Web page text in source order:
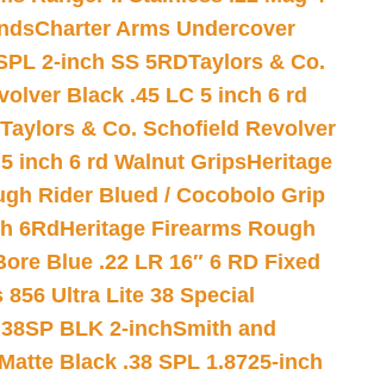
Charter Arms Undercover
2-inch SS 5RDTaylors & Co.
Black .45 LC 5 inch 6 rd
Taylors & Co. Schofield Revolver
inch 6 rd Walnut GripsHeritage
Rider Blued / Cocobolo Grip
6Rd Heritage Firearms Rough
Blue .22 LR 16″ 6 RD Fixed
856 Ultra Lite 38 Special
BLK 2-inchSmith and
Black .38 SPL 1.8725-inch